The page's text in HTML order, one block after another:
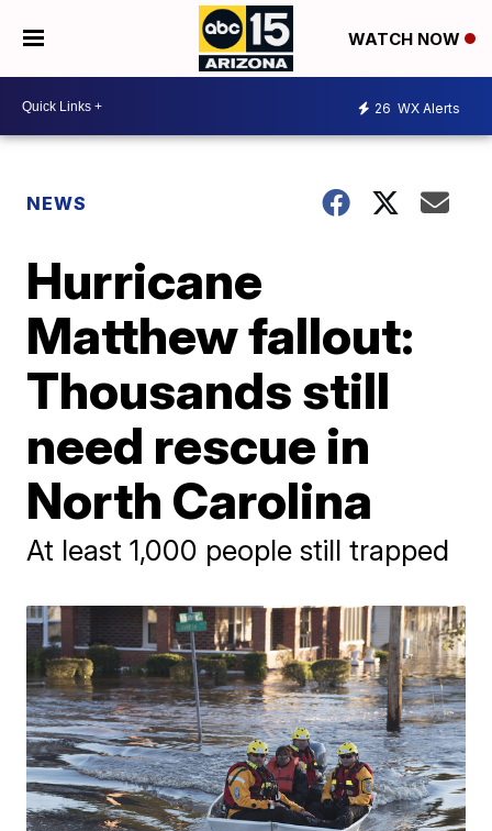
WATCH NOW
26 WX Alerts
NEWS
Hurricane
Matthew fallout:
Thousands still
need rescue in
North Carolina
At least 1,000 people still trapped